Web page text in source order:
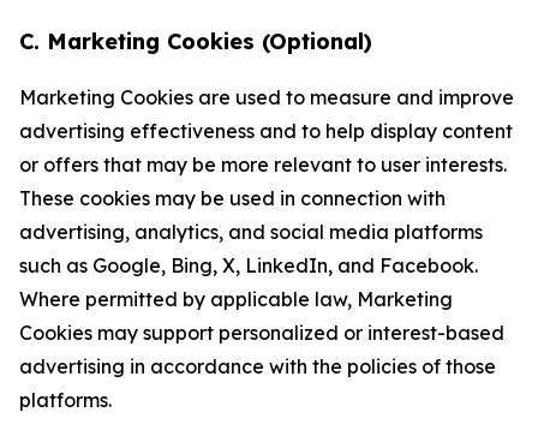
C. Marketing Cookies (Optional)
Marketing Cookies are used to measure and improve
advertising effectiveness and to help display content
or offers that may be more relevant to user interests.
These cookies may be used in connection with
advertising, analytics, and social media platforms
such as Google, Bing, X, LinkedIn, and Facebook.
Where permitted by applicable law, Marketing
Cookies may support personalized or interest-based
advertising in accordance with the policies of those
platforms.